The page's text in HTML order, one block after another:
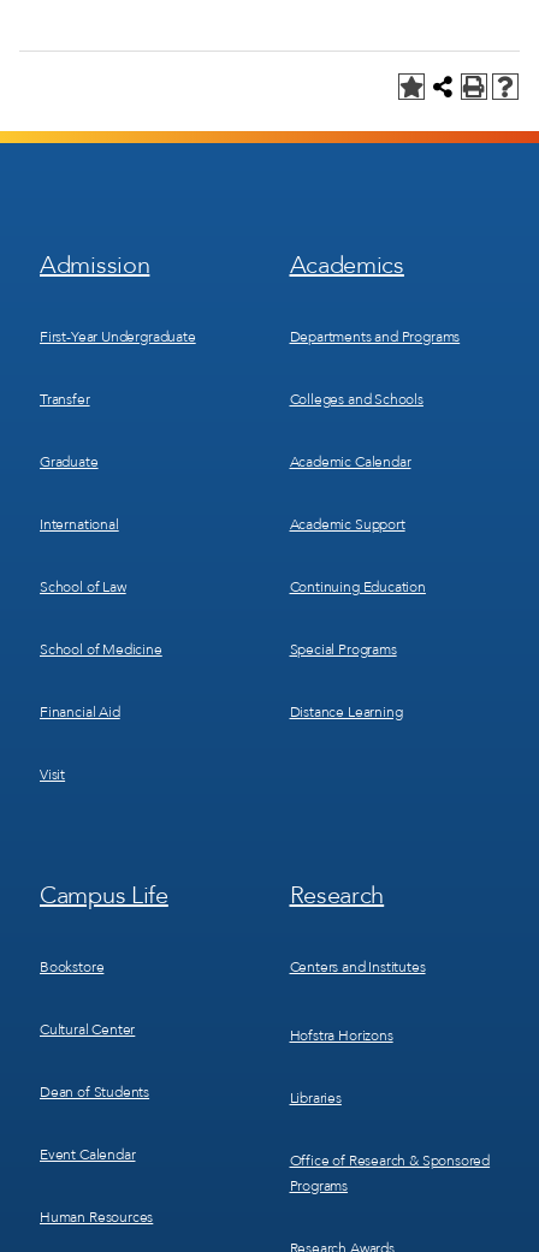
Footer
Menu
Admission
First-Year Undergraduate
Transfer
Graduate
International
School of Law
School of Medicine
Financial Aid
Visit
Footer
Menu
Academics
Departments and Programs
Colleges and Schools
Academic Calendar
Academic Support
Continuing Education
Special Programs
Distance Learning
Footer
Menu
Campus Life
Bookstore
Cultural Center
Dean of Students
Event Calendar
Human Resources
Footer
Menu
Research
Centers and Institutes
Hofstra Horizons
Libraries
Office of Research & Sponsored
Programs